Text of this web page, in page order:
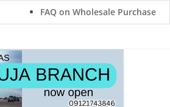
FAQ on Wholesale Purchase